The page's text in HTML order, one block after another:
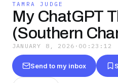
TAMRA JUDGE
My ChatGPT
(Southern
JANUARY 8, 2026 · 00:23:12
Send to my inbox